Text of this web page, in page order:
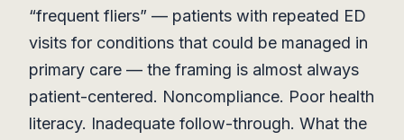
“frequent fliers” — patients with repeated ED
visits for conditions that could be managed in
primary care — the framing is almost always
patient-centered. Noncompliance. Poor health
literacy. Inadequate follow-through. What the